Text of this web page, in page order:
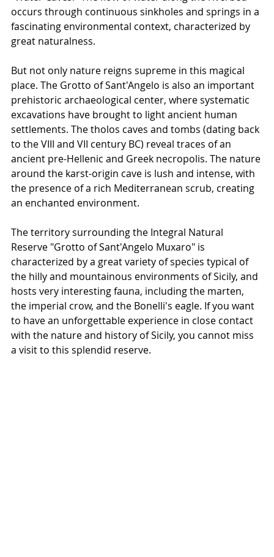
occurs through continuous sinkholes and springs in a
fascinating environmental context, characterized by
great naturalness.
But not only nature reigns supreme in this magical
place. The Grotto of Sant'Angelo is also an important
prehistoric archaeological center, where systematic
excavations have brought to light ancient human
settlements. The tholos caves and tombs (dating back
to the VIII and VII century BC) reveal traces of an
ancient pre-Hellenic and Greek necropolis. The nature
around the karst-origin cave is lush and intense, with
the presence of a rich Mediterranean scrub, creating
an enchanted environment.
The territory surrounding the Integral Natural
Reserve "Grotto of Sant'Angelo Muxaro" is
characterized by a great variety of species typical of
the hilly and mountainous environments of Sicily, and
hosts very interesting fauna, including the marten,
the imperial crow, and the Bonelli's eagle. If you want
to have an unforgettable experience in close contact
with the nature and history of Sicily, you cannot miss
a visit to this splendid reserve.